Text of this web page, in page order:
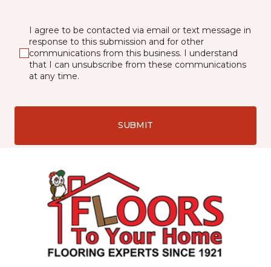
I agree to be contacted via email or text message in
response to this submission and for other
communications from this business. I understand
that I can unsubscribe from these communications
at any time.
SUBMIT